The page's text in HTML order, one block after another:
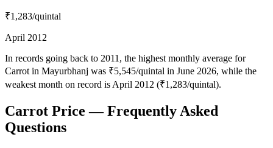
₹1,283/quintal
April 2012
In records going back to 2011, the highest monthly average for
Carrot in Mayurbhanj was ₹5,545/quintal in June 2026, while the
weakest month on record is April 2012 (₹1,283/quintal).
Carrot Price — Frequently Asked
Questions